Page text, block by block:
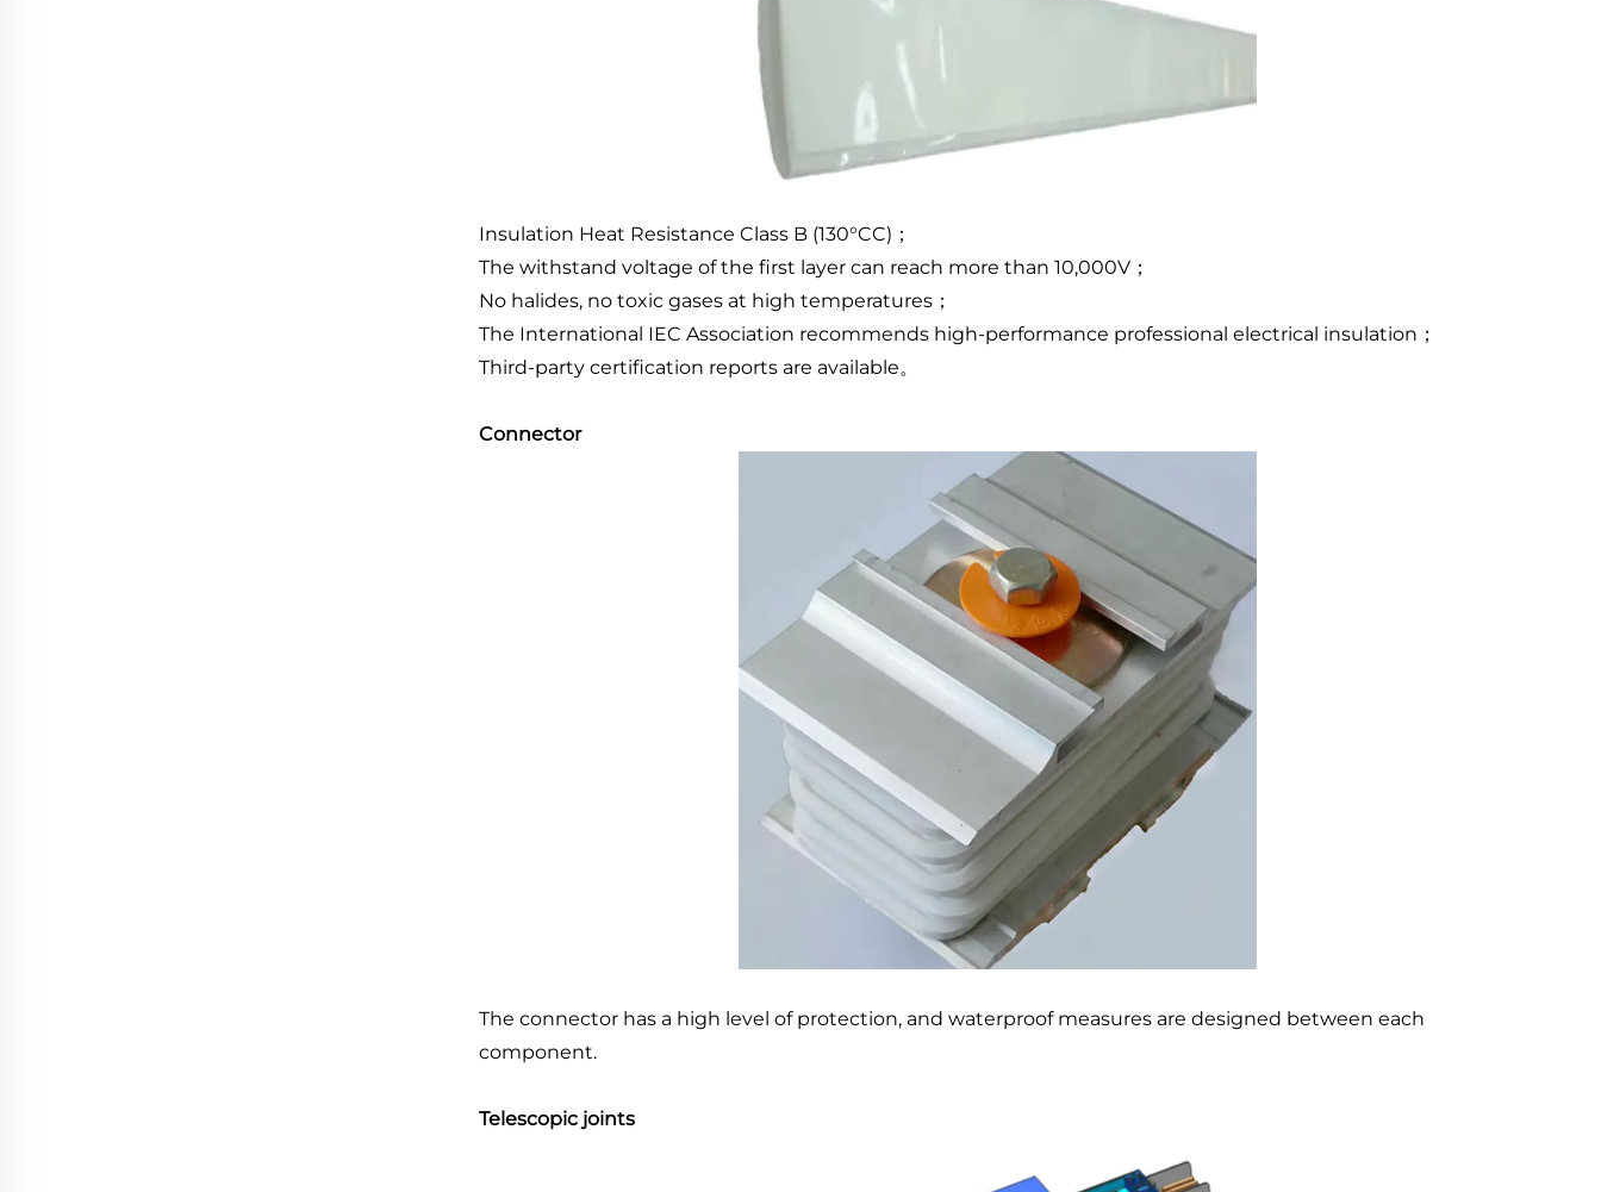
Insulation Heat Resistance Class B (130°CC)；
The withstand voltage of the first layer can reach more than 10,000V；
No halides, no toxic gases at high temperatures；
The International IEC Association recommends high-performance professional electrical insulation；
Third-party certification reports are available。
Connector
The connector has a high level of protection, and waterproof measures are designed between each
component.
Telescopic joints